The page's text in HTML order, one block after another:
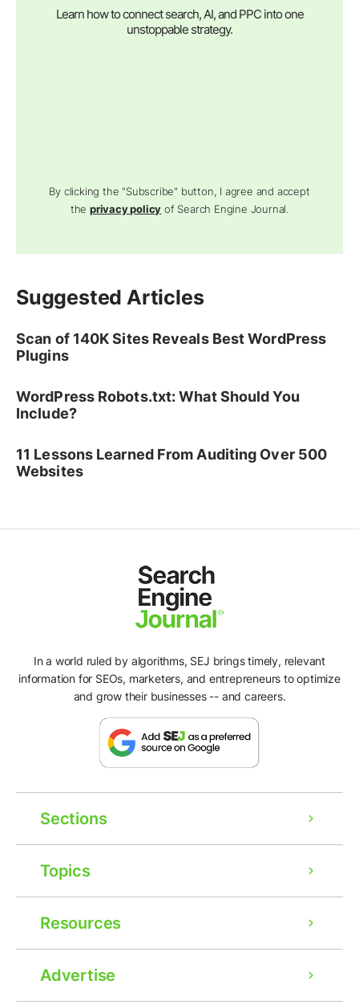
Learn how to connect search, AI, and PPC into one
unstoppable strategy.
By clicking the "Subscribe" button, I agree and accept
theprivacy policy of Search Engine Journal.
Suggested Articles
Scan of 140K Sites Reveals Best WordPress
Plugins
WordPress Robots.txt: What Should You
Include?
11 Lessons Learned From Auditing Over 500
Websites
In a world ruled by algorithms, SEJ brings timely, relevant
information for SEOs, marketers, and entrepreneurs to optimize
and grow their businesses -- and careers.
Sections
Topics
Resources
Advertise